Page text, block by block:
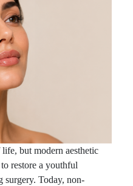
but modern aesthetic
restore a youthful
surgery. Today, non-